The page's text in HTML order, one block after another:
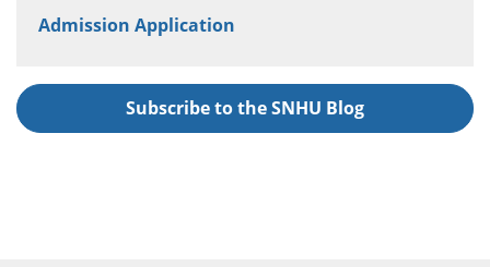
Admission Application
Subscribe to the SNHU Blog